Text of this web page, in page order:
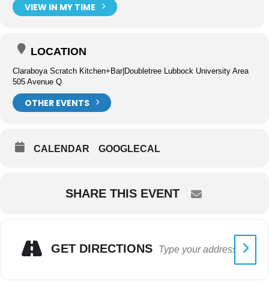
VIEW IN MY TIME
LOCATION
Claraboya Scratch Kitchen+Bar|Doubletree Lubbock University Area
505 Avenue Q
OTHER EVENTS
CALENDAR GOOGLECAL
SHARE THIS EVENT
GET DIRECTIONS